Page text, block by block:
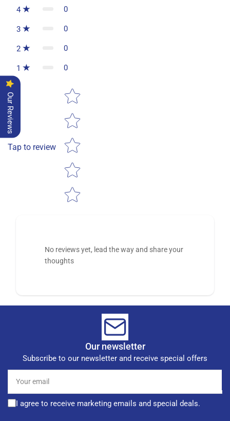
4 0
3 0
2 0
1 0
Tap to review
Star rating
No reviews yet, lead the way and share your
thoughts
Our newsletter
Subscribe to our newsletter and receive special offers
email
I agree to receive marketing emails and special deals.
Our Reviews